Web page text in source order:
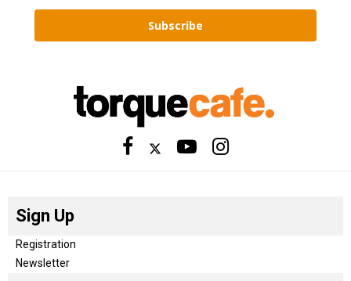
Subscribe
Sign Up
Registration
Newsletter